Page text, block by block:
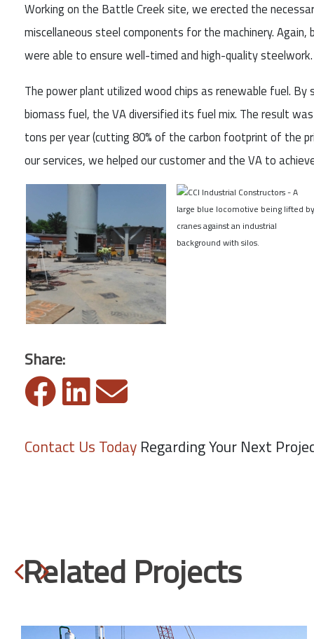
Working on the Battle Creek site, we erected the
miscellaneous steel components for the machinery.
were able to ensure well-timed and high-quality steelwork.
The power plant utilized wood chips as renewable fuel.
biomass fuel, the VA diversified its fuel mix. The result
tons per year (cutting 80% of the carbon footprint of the
our services, we helped our customer and the VA to
Share:
Contact Us Today Regarding Your Next